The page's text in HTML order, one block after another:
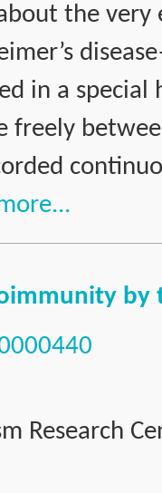
the very
in a
freely
by
Research